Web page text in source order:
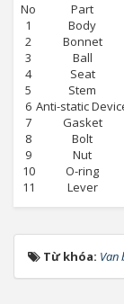
No Part
1
Body
2
Bonnet
3
Ball
4
Seat
5
Stem
6 Anti-static
7
Gasket
8
Bolt
9
Nut
10
O-ring
11
Lever
Từ khóa: Van